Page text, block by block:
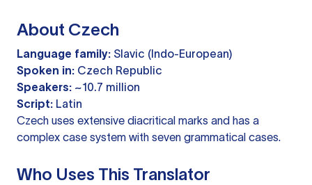
About Czech
Language family: Slavic (Indo-European)
Spoken in: Czech Republic
Speakers: ~10.7 million
Script: Latin
Czech uses extensive diacritical marks and has a
complex case system with seven grammatical cases.
Who Uses This Translator